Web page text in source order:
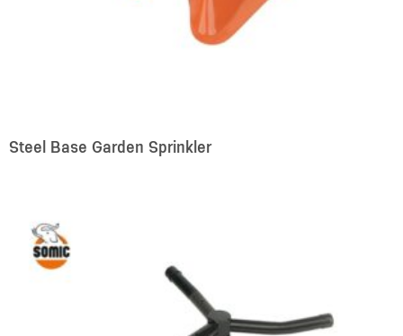
Steel Base Garden Sprinkler